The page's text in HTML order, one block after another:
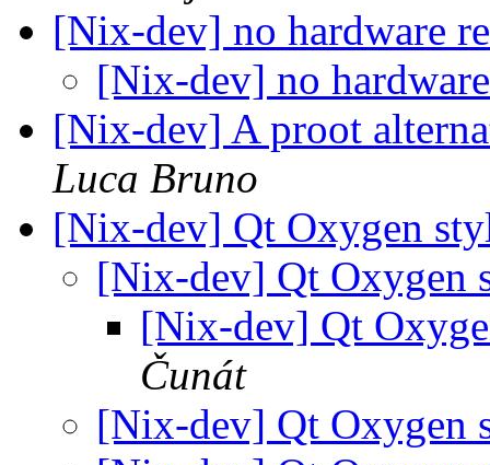
[Nix-dev] no hardware
[Nix-dev] no
[Nix-dev] A proot
Luca Bruno
[Nix-dev] Qt Oxygen
[Nix-dev] Qt Oxygen
[Nix-dev] Qt
Čunát
[Nix-dev] Qt Oxygen